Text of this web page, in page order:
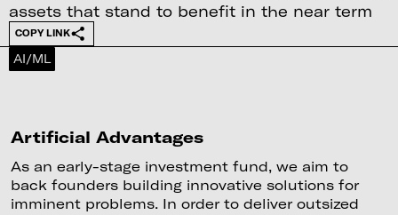
assets that stand to benefit in the near term
COPY LINK
AI/ML
Artificial Advantages
As an early-stage investment fund, we aim to
back founders building innovative solutions for
imminent problems. In order to deliver outsized